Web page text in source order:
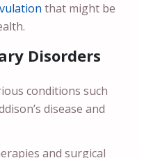
that might be
Disorders
conditions such
disease and
and surgical